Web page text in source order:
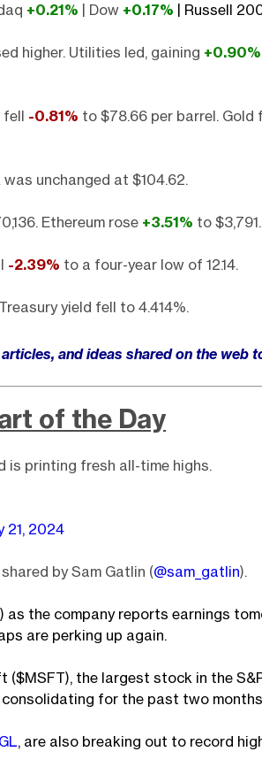
+0.21% | Dow +0.17% | Russell
higher. Utilities led, gaining +0.90%
fell -0.81% to $78.66 per barrel. Gold
was unchanged at $104.62.
Ethereum rose +3.51% to $3,791.
-2.39% to a four-year low of 12.14.
yield fell to 4.414%.
and ideas shared on the web
of the Day
is printing fresh all-time highs.
21, 2024
by Sam Gatlin (@sam_gatlin).
as the company reports earnings
are perking up again.
the largest stock in the
for the past two
, are also breaking out to record